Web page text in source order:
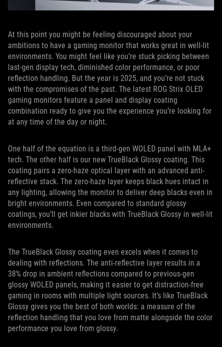
At this point you might be feeling discouraged about your
ambitions to have a gaming monitor that works great in well-lit
environments. You might feel like you’re stuck picking between
last-gen display tech, diminished color performance, or poor
reflection handling. But the year is 2025, and you’re not stuck
with the compromises of the past. The latest ROG Strix OLED
gaming monitors feature a panel and display coating
combination ready to give you the experience you’re looking for
at any time of the day or night.
One half of the equation is a third-gen WOLED panel with MLA+
tech. The other half is our new TrueBlack Glossy coating. This
coating pairs a zero-haze optical layer with an advanced anti-
reflective stack. The zero-haze layer keeps black hues intact in
any lighting, allowing the monitor to deliver deep blacks even in
bright environments. Even compared to standard glossy
coatings, you’ll get inkier blacks with TrueBlack Glossy in well-lit
environments.
The TrueBlack Glossy coating even excels when it comes to
dealing with reflections. The anti-reflective layer results in a
38% drop in ambient reflections compared to previous-gen
glossy WOLED panels, making it easier to get distraction-free
gaming in rooms with multiple light sources. It’s like TrueBlack
Glossy gives you the best of both worlds: a measure of the
reflection handling that you love from matte alongside the color
performance you love from glossy.